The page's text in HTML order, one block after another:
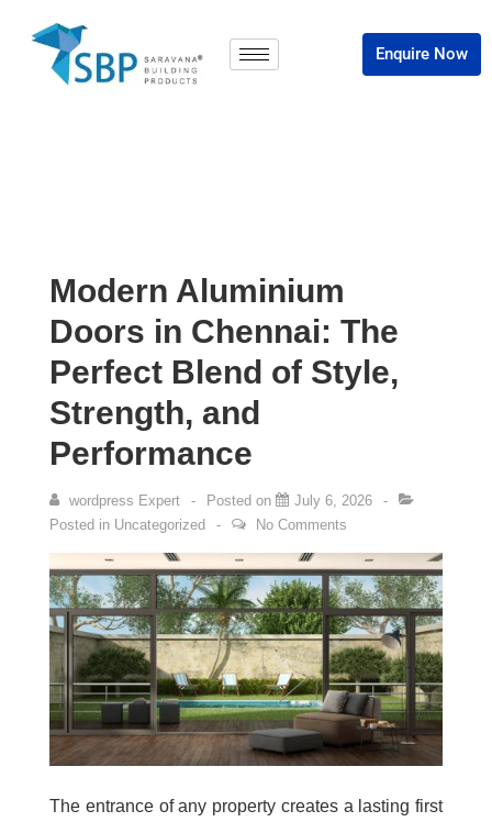
Enquire Now
Modern Aluminium
Doors in Chennai: The
Perfect Blend of Style,
Strength, and
Performance
wordpress Expert Posted on
July 6, 2026
Posted in Uncategorized No Comments
The entrance of any property creates a lasting first